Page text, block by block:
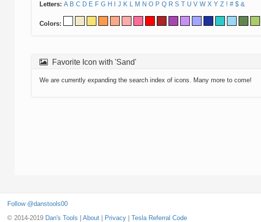
Letters: A B C D E F G H J K L M N O P Q R S T U V W X Y Z ! # $ &
Colors:
Favorite Icon with 'Sand'
We are currently expanding the search index of icons. Many more to come!
Follow @danstools00
© 2014-2019 Dan's Tools About Privacy Tesla Referral Code